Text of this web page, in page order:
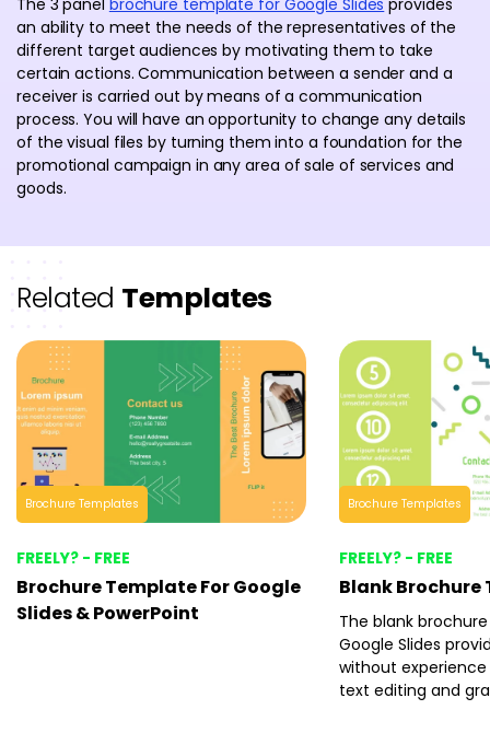
The 3 panel brochure template for Google Slides provides
an ability to meet the needs of the representatives of the
different target audiences by motivating them to take
certain actions. Communication between a sender and a
receiver is carried out by means of a communication
process. You will have an opportunity to change any details
of the visual files by turning them into a foundation for the
promotional campaign in any area of sale of services and
goods.
Related Templates
Brochure Templates
FREELY? - FREE
Brochure Template For Google
Slides & PowerPoint
Brochure Templates
FREELY? - FREE
Blank Brochure
The blank
Google Slides
without
text editing and